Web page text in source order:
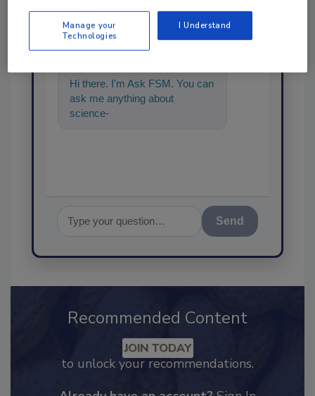
Ask
SPONSORED BY
Hi there. I'm Ask FSM. You can
ask me anything about
science-based solutions for
Send
Recommended Content
JOIN TODAY
Manage your
Technologies
I Understand